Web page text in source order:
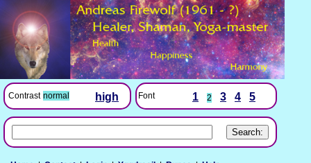
Contrast normal high Font 1 2 3 4 5